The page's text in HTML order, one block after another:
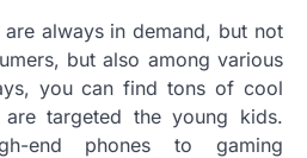
always in demand, but not
but also among various
you can find tons of cool
targeted the young kids.
end phones to gaming